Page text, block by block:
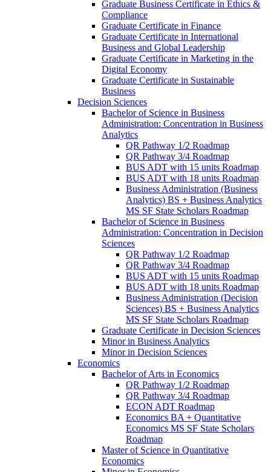
Graduate Business Certificate in Ethics &​
Compliance
Graduate Certificate in Finance
Graduate Certificate in International
Business and Global Leadership
Graduate Certificate in Marketing in the
Digital Economy
Graduate Certificate in Sustainable
Business
Decision Sciences
Bachelor of Science in Business
Administration: Concentration in Business
Analytics
QR Pathway 1/​2 Roadmap
QR Pathway 3/​4 Roadmap
BUS ADT with 15 units Roadmap
BUS ADT with 18 units Roadmap
Business Administration (Business
Analytics) BS + Business Analytics
MS SF State Scholars Roadmap
Bachelor of Science in Business
Administration: Concentration in Decision
Sciences
QR Pathway 1/​2 Roadmap
QR Pathway 3/​4 Roadmap
BUS ADT with 15 units Roadmap
BUS ADT with 18 units Roadmap
Business Administration (Decision
Sciences) BS + Business Analytics
MS SF State Scholars Roadmap
Graduate Certificate in Decision Sciences
Minor in Business Analytics
Minor in Decision Sciences
Economics
Bachelor of Arts in Economics
QR Pathway 1/​2 Roadmap
QR Pathway 3/​4 Roadmap
ECON ADT Roadmap
Economics BA + Quantitative
Economics MS SF State Scholars
Roadmap
Master of Science in Quantitative
Economics